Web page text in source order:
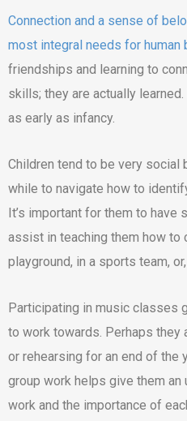
Connection and a sense of
most integral needs for human
friendships and learning to
skills; they are actually
as early as infancy.
Children tend to be very social
while to navigate how to
It’s important for them to have
assist in teaching them how to
playground, in a sports team,
Participating in music classes
to work towards. Perhaps they
or rehearsing for an end of the
group work helps give them
work and the importance of